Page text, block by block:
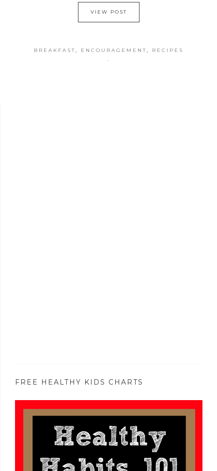
VIEW POST
BREAKFAST, ENCOURAGEMENT,
RECIPES
·
FREE HEALTHY KIDS CHARTS